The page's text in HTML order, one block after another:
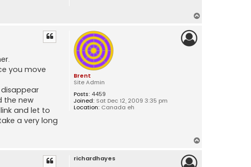
Brent
Site Admin
Posts: 4459
Joined: Sat Dec 12, 2009 3:35 pm
Location: Canada eh
you move
the new
and let to
a very long
richardhayes